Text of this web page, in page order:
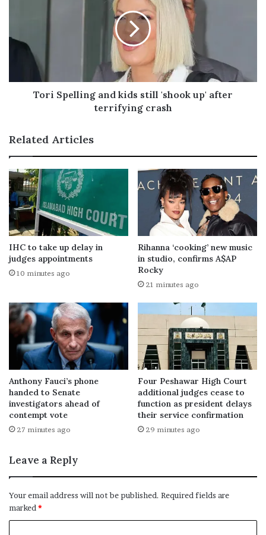
Tori Spelling and kids still 'shook up' after
terrifying crash
Related Articles
IHC to take up delay in
judges appointments
10 minutes ago
Rihanna ‘cooking’ new music
in studio, confirms A$AP
Rocky
21 minutes ago
Anthony Fauci’s phone
handed to Senate
investigators ahead of
contempt vote
27 minutes ago
Four Peshawar High Court
additional judges cease to
function as president delays
their service confirmation
29 minutes ago
Leave a Reply
Your email address will not be published. Required fields are
marked*